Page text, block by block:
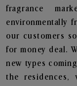
fragrance
environmentally
our customers
for money deal.
new types
the residences,